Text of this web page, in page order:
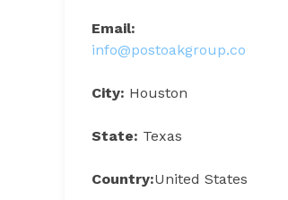
Email:
info@postoakgroup.co
City: Houston
State: Texas
Country:United States